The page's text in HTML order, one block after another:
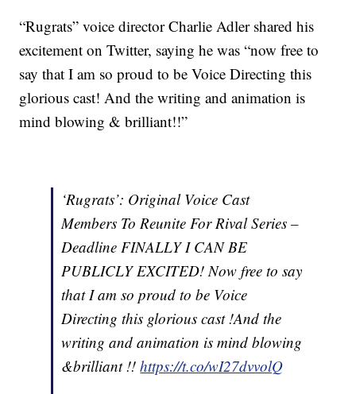
“Rugrats” voice director Charlie Adler shared his
excitement on Twitter, saying he was “now free to
say that I am so proud to be Voice Directing this
glorious cast! And the writing and animation is
mind blowing & brilliant!!”
‘Rugrats’: Original Voice Cast
Members To Reunite For Rival Series –
Deadline FINALLY I CAN BE
PUBLICLY EXCITED! Now free to say
that I am so proud to be Voice
Directing this glorious cast !And the
writing and animation is mind blowing
&brilliant !!https://t.co/wI27dvvolQ